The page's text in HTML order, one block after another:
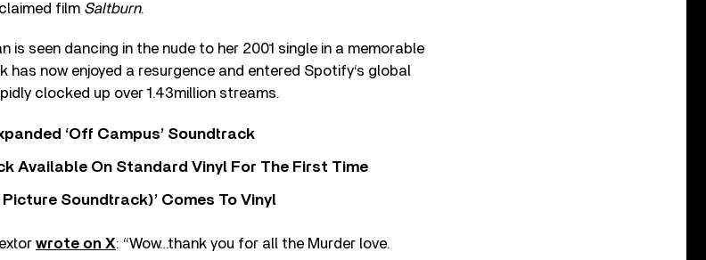
film Saltburn.
is seen dancing in the nude to her 2001 single in a memorable
now enjoyed a resurgence and entered Spotify‘s global
clocked up over 1.43million streams.
‘Off Campus’ Soundtrack
Available On Standard Vinyl For The First Time
Soundtrack)’ Comes To Vinyl
wrote on X: “Wow…thank you for all the Murder love.